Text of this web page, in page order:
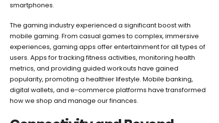
smartphones.
The gaming industry experienced a significant boost with
mobile gaming. From casual games to complex, immersive
experiences, gaming apps offer entertainment for all types of
users. Apps for tracking fitness activities, monitoring health
metrics, and providing guided workouts have gained
popularity, promoting a healthier lifestyle. Mobile banking,
digital wallets, and e-commerce platforms have transformed
how we shop and manage our finances.